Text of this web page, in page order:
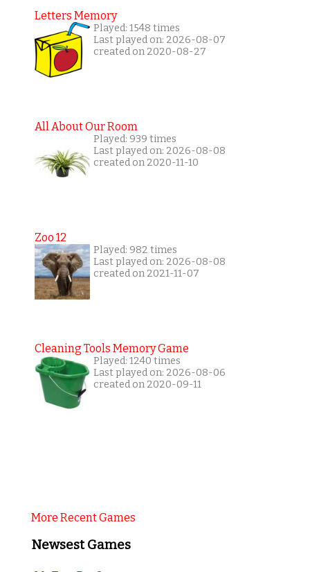
Letters Memory
Played: 1548 times
Last played on: 2026-08-07
created on 2020-08-27
All About Our Room
Played: 939 times
Last played on: 2026-08-08
created on 2020-11-10
Zoo 12
Played: 982 times
Last played on: 2026-08-08
created on 2021-11-07
Cleaning Tools Memory Game
Played: 1240 times
Last played on: 2026-08-06
created on 2020-09-11
More Recent Games
Newsest Games